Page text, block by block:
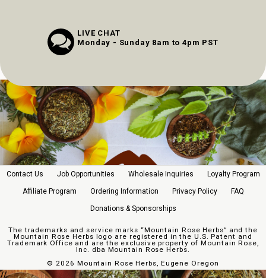
LIVE CHAT
Monday - Sunday 8am to 4pm PST
Contact Us Job Opportunities Wholesale Inquiries Loyalty Program
Affiliate Program Ordering Information Privacy Policy FAQ
Donations & Sponsorships
The trademarks and service marks “Mountain Rose Herbs” and the
Mountain Rose Herbs logo are registered in the U.S. Patent and
Trademark Office and are the exclusive property of Mountain Rose,
Inc. dba Mountain Rose Herbs.
©2026 Mountain Rose Herbs, Eugene Oregon
//